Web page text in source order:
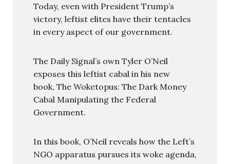
Today, even with President Trump’s
victory, leftist elites have their tentacles
in every aspect of our government.
The Daily Signal’s own Tyler O’Neil
exposes this leftist cabal in his new
book, The Woketopus: The Dark Money
Cabal Manipulating the Federal
Government.
In this book, O’Neil reveals how the Left’s
NGO apparatus pursues its woke agenda,